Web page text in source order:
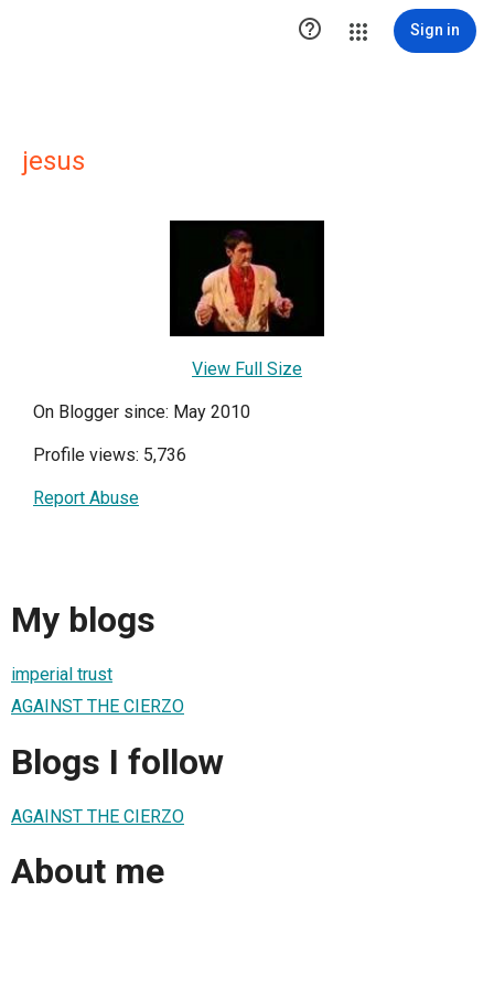
 Sign in
jesus
View Full Size
On Blogger since: May 2010
Profile views: 5,736
Report Abuse
My blogs
imperial trust
AGAINST THE CIERZO
Blogs I follow
AGAINST THE CIERZO
About me